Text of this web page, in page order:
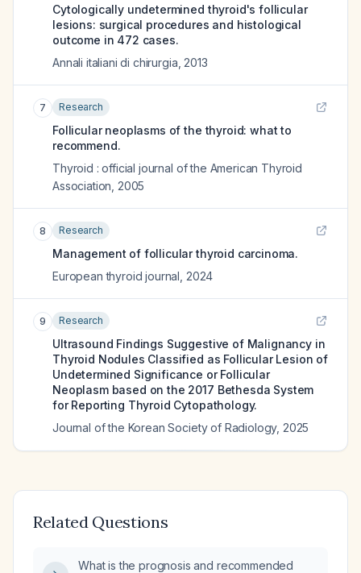
Cytologically undetermined thyroid's follicular
lesions: surgical procedures and histological
outcome in 472 cases.
Annali italiani di chirurgia 2013
7 Research
Follicular neoplasms of the thyroid: what to
recommend.
Thyroid : official journal of the American Thyroid
Association 2005
8 Research
Management of follicular thyroid carcinoma.
European thyroid journal 2024
9 Research
Ultrasound Findings Suggestive of Malignancy in
Thyroid Nodules Classified as Follicular Lesion of
Undetermined Significance or Follicular
Neoplasm based on the 2017 Bethesda System
for Reporting Thyroid Cytopathology.
Journal of the Korean Society of Radiology, 2025
Related Questions
What is the prognosis and recommended